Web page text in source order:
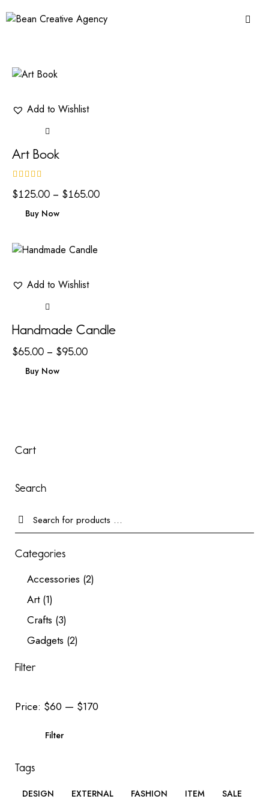
Add to Wishlist
Art Book
4.00
out of 5
$125.00 – $165.00
Buy Now
Add to Wishlist
Handmade Candle
$65.00 – $95.00
Buy Now
Cart
Search
Categories
Accessories (2)
Art (1)
Crafts (3)
Gadgets (2)
Filter
Filter
Price: $60 — $170
Tags
DESIGN EXTERNAL FASHION ITEM
SALE